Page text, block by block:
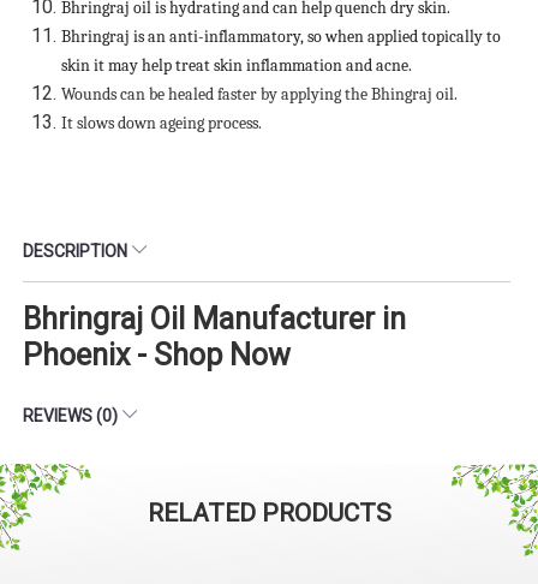
Bhringraj oil is hydrating and can help quench dry skin.
Bhringraj is an anti-inflammatory, so when applied topically to
skin it may help treat skin inflammation and acne.
Wounds can be healed faster by applying the Bhingraj oil.
It slows down ageing process.
DESCRIPTION
Bhringraj Oil Manufacturer in
Phoenix - Shop Now
REVIEWS (0)
RELATED PRODUCTS